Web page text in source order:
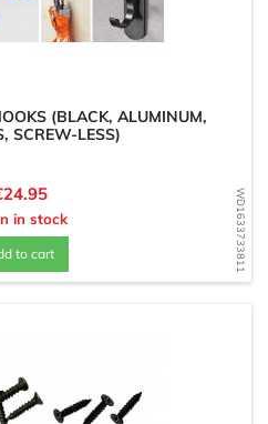
WD1633733811
(BLACK, ALUMINUM,
SCREW-LESS)
in stock
to cart